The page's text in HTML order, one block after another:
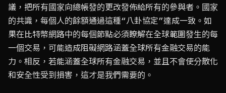
議，把所有國家向總帳發的更改發佈給所有的參與者。國家
的共識，每個人的餘額通過這種“八卦協定”達成一致。如
果在比特幣網路中的每個節點必須瞭解在全球範圍發生的每
一個交易，可能造成阻礙網路涵蓋全球所有金融交易的能
力。相反，若能涵蓋全球所有金融交易，並且不會使分散化
和安全性受到損害，這才是我們需要的。